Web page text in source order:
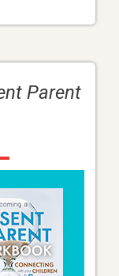
Parent